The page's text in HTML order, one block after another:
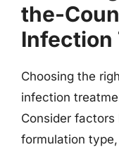
the-
Infection
Choosing the
infection
Consider
formulation